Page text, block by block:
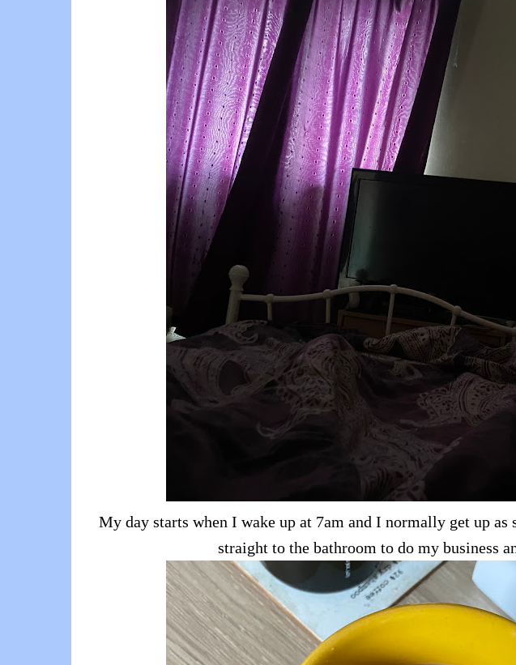
My day starts when I wake up at 7am and I normally get up as
straight to the bathroom to do my business